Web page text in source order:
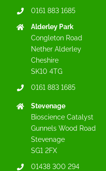
0161 883 1685
Alderley Park
Congleton Road
Nether Alderley
Cheshire
SK10 4TG
0161 883 1685
Stevenage
Bioscience Catalyst
Gunnels Wood Road
Stevenage
SG1 2FX
01438 300 294